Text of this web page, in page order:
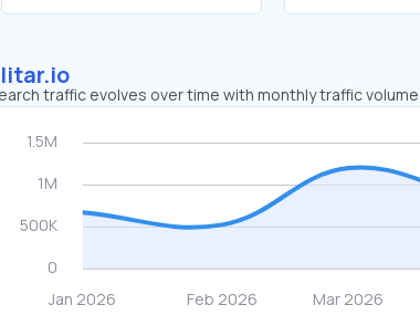
traffic evolves over time with monthly traffic